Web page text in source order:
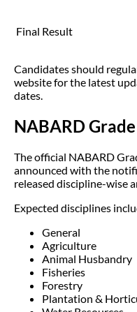
Final Result
Candidates should
website for the latest
dates.
NABARD
The official NABARD
announced with the
released discipline-wise
Expected disciplines
General
Agriculture
Animal Husbandry
Fisheries
Forestry
Plantation &